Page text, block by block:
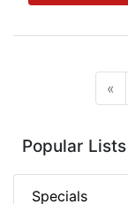
«
Popular Lists
Specials